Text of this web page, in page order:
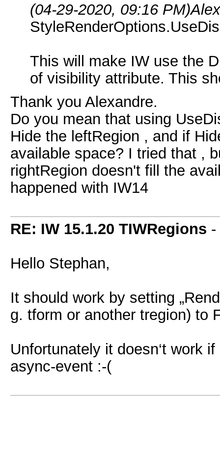
(04-29-2020, 09:16 PM)
This will make IW use the
of visibility attribute. This
Thank you Alexandre.
Do you mean that using
Hide the leftRegion , and if
available space? I tried that ,
rightRegion doesn't fill the
happened with IW14
RE: IW 15.1.20 TIWRegions -
Hello Stephan,
It should work by setting
g. tform or another tregion) to
Unfortunately it doesn‘t work
async-event :-(